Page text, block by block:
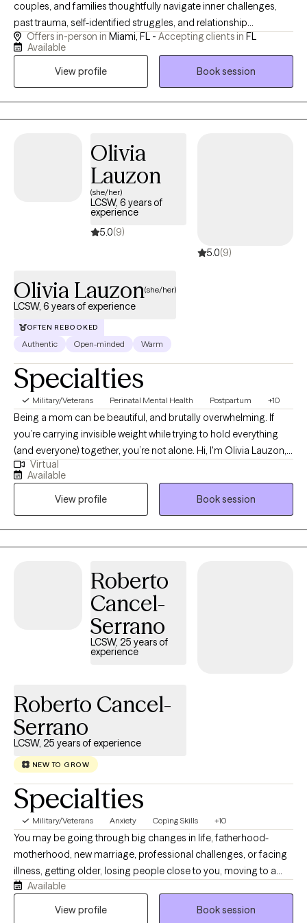
couples, and families thoughtfully navigate inner challenges,
past trauma, self-identified struggles, and relationship
dynamics. Drawing on almost six years of specialized
counseling experience, my focus is centered on a highly unique
style of collaborative care for those who seek to: - cultivate
secure attachment with self and others - rewire their nervous
system to live in the present instead of the past and future -
understand relationship patterns to meaningfully rebuild them
seek, deserves a holistic approach that intentionally honors your
mind, body, and soul.
Offers in-person in Miami, FL - Accepting clients in FL
Available
View profile
Book session
Olivia
Lauzon
(she/her)
LCSW, 6 years of
experience
5.0(9)
5.0(9)
Olivia Lauzon(she/her)
LCSW, 6 years of experience
OFTEN REBOOKED
Authentic Open-minded Warm
Specialties
Military/Veterans Perinatal Mental Health Postpartum +10
Being a mom can be beautiful, and brutally overwhelming. If
you’re carrying invisible weight while trying to hold everything
(and everyone) together, you’re not alone. Hi, I'm Olivia Lauzon,
LCSW/LICSW and Certified Perinatal Mental Health provider. I
specialize in working with mothers navigating trauma, anxiety,
burnout, and the deep identity shifts that come with parenthood.
Whether your trauma is recent or rooted in childhood,
becoming a mom has a way of bringing it to the surface. The
sleepless nights, the mental load, the pressure to “do it all,” it can
licensed to see clients in CO, FL, and WA.
Virtual
Available
View profile
Book session
Roberto
Cancel-
Serrano
LCSW, 25 years of
experience
Roberto Cancel-
Serrano
LCSW, 25 years of experience
NEW TO GROW
Specialties
Military/Veterans Anxiety Coping Skills +10
You may be going through big changes in life, fatherhood-
motherhood, new marriage, professional challenges, or facing
illness, getting older, losing people close to you, moving to a
new place, starting over after divorce, or adjusting after a
breakup or a change in your military life. These experiences can
Available
View profile
Book session